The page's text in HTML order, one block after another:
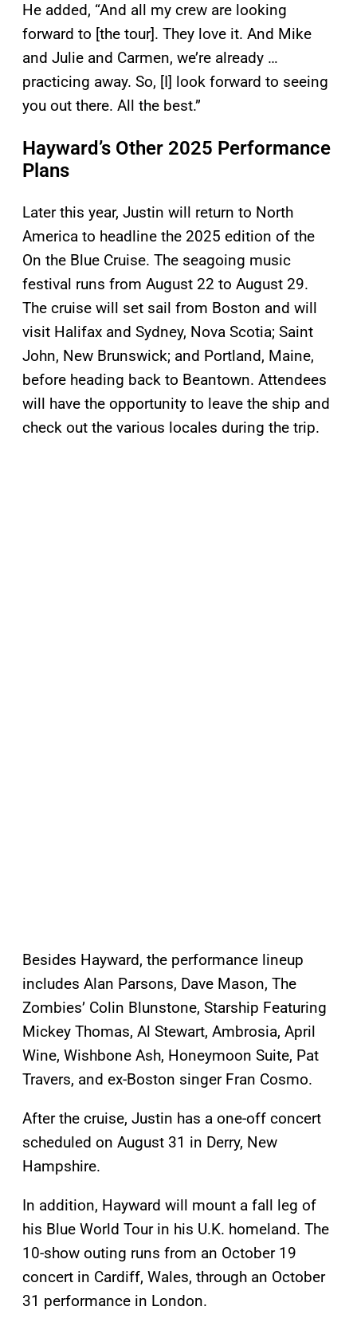
He added, “And all my crew are looking
forward to [the tour]. They love it. And Mike
and Julie and Carmen, we’re already …
practicing away. So, [I] look forward to seeing
you out there. All the best.”
Hayward’s Other 2025 Performance
Plans
Later this year, Justin will return to North
America to headline the 2025 edition of the
On the Blue Cruise. The seagoing music
festival runs from August 22 to August 29.
The cruise will set sail from Boston and will
visit Halifax and Sydney, Nova Scotia; Saint
John, New Brunswick; and Portland, Maine,
before heading back to Beantown. Attendees
will have the opportunity to leave the ship and
check out the various locales during the trip.
Besides Hayward, the performance lineup
includes Alan Parsons, Dave Mason, The
Zombies’ Colin Blunstone, Starship Featuring
Mickey Thomas, Al Stewart, Ambrosia, April
Wine, Wishbone Ash, Honeymoon Suite, Pat
Travers, and ex-Boston singer Fran Cosmo.
After the cruise, Justin has a one-off concert
scheduled on August 31 in Derry, New
Hampshire.
In addition, Hayward will mount a fall leg of
his Blue World Tour in his U.K. homeland. The
10-show outing runs from an October 19
concert in Cardiff, Wales, through an October
31 performance in London.